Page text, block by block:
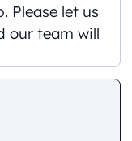
Please let us
our team will